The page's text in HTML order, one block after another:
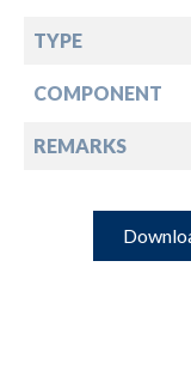
TYPE
COMPONENT
REMARKS